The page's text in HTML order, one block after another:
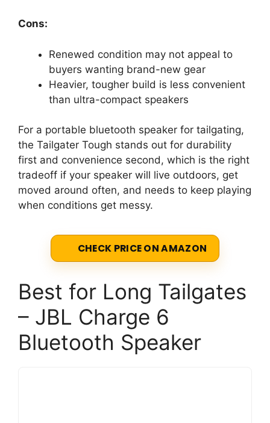
Cons:
Renewed condition may not appeal to
buyers wanting brand-new gear
Heavier, tougher build is less convenient
than ultra-compact speakers
For a portable bluetooth speaker for tailgating,
the Tailgater Tough stands out for durability
first and convenience second, which is the right
tradeoff if your speaker will live outdoors, get
moved around often, and needs to keep playing
when conditions get messy.
CHECK PRICE ON AMAZON
Best for Long Tailgates
– JBL Charge 6
Bluetooth Speaker